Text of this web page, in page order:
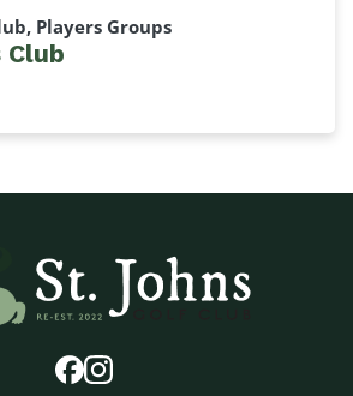
Players Groups
Club